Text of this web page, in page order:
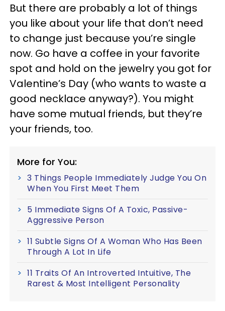
But there are probably a lot of things
you like about your life that don’t need
to change just because you’re single
now. Go have a coffee in your favorite
spot and hold on the jewelry you got for
Valentine’s Day (who wants to waste a
good necklace anyway?). You might
have some mutual friends, but they’re
your friends, too.
More for You:
3 Things People Immediately Judge You On
When You First Meet Them
5 Immediate Signs Of A Toxic, Passive-
Aggressive Person
11 Subtle Signs Of A Woman Who Has Been
Through A Lot In Life
11 Traits Of An Introverted Intuitive, The
Rarest & Most Intelligent Personality